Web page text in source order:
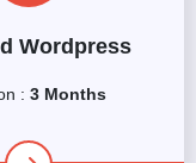
Wordpress
: 3 Months